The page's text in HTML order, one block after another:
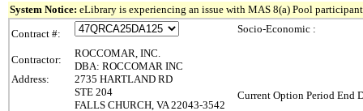
System Notice: eLibrary is experiencing an issue with MAS 8(a) Pool
Contract #:
Contractor:
ROCCOMAR, INC.
DBA: ROCCOMAR INC
Address:
2735 HARTLAND RD
STE 204
FALLS CHURCH, VA 22043-3542
Socio-Economic :
Current Option Period End